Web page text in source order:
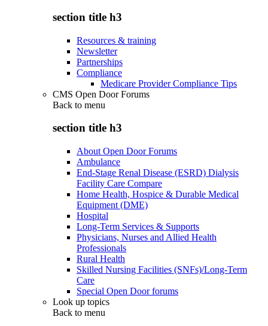
section title h3
Resources & training
Newsletter
Partnerships
Compliance
Medicare Provider Compliance Tips
CMS Open Door Forums
Back to menu
section title h3
About Open Door Forums
Ambulance
End-Stage Renal Disease (ESRD) Dialysis
Facility Care Compare
Home Health, Hospice & Durable Medical
Equipment (DME)
Hospital
Long-Term Services & Supports
Physicians, Nurses and Allied Health
Professionals
Rural Health
Skilled Nursing Facilities (SNFs)/Long-Term
Care
Special Open Door forums
Look up topics
Back to menu